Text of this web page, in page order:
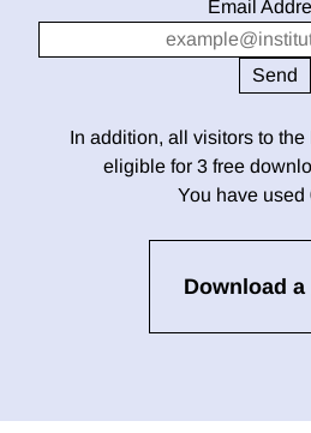
Email
In addition, all visitors to
eligible for 3 free
You have used
Download a